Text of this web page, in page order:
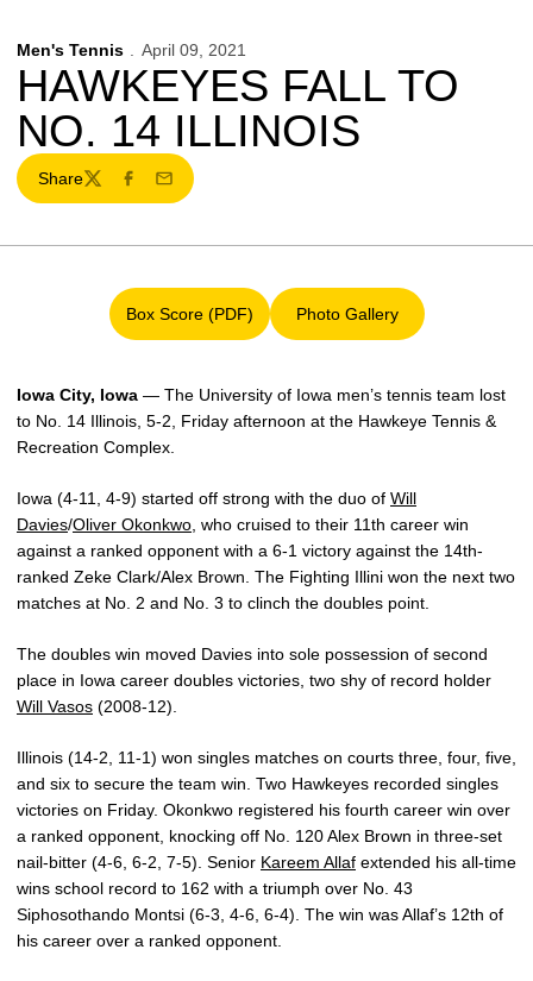
Men's Tennis April 09, 2021
HAWKEYES FALL TO
NO. 14 ILLINOIS
Share
TwitterFacebook
Email
Box Score (PDF)
Opens in a new window
Photo Gallery
Opens in a new window
Iowa City, Iowa — The University of Iowa men’s tennis team lost
to No. 14 Illinois, 5-2, Friday afternoon at the Hawkeye Tennis &
Recreation Complex.
Iowa (4-11, 4-9) started off strong with the duo of Will
Davies/Oliver Okonkwo , who cruised to their 11th career win
against a ranked opponent with a 6-1 victory against the 14th-
ranked Zeke Clark/Alex Brown. The Fighting Illini won the next two
matches at No. 2 and No. 3 to clinch the doubles point.
The doubles win moved Davies into sole possession of second
place in Iowa career doubles victories, two shy of record holder
Will Vasos (2008-12).
Illinois (14-2, 11-1) won singles matches on courts three, four, five,
and six to secure the team win. Two Hawkeyes recorded singles
victories on Friday. Okonkwo registered his fourth career win over
a ranked opponent, knocking off No. 120 Alex Brown in three-set
nail-bitter (4-6, 6-2, 7-5). Senior Kareem Allaf extended his all-time
wins school record to 162 with a triumph over No. 43
Siphosothando Montsi (6-3, 4-6, 6-4). The win was Allaf’s 12th of
his career over a ranked opponent.